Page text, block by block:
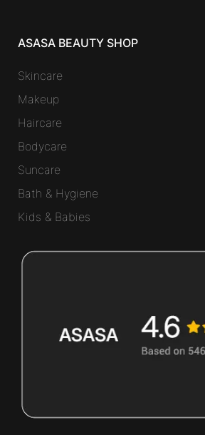
ASASA BEAUTY SHOP
Skincare
Makeup
Haircare
Bodycare
Suncare
Bath & Hygiene
Kids & Babies